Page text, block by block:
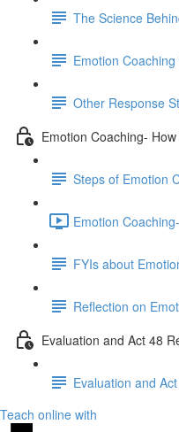
The Science
Emotion
Other Response
Emotion Coaching- How
Steps of Emotion
Emotion
FYIs about
Reflection on
Evaluation and Act 48
Evaluation and
Teach online with